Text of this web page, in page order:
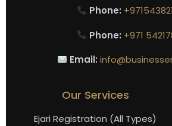
Phone:
Phone: +971
Email:
Our Services
Ejari Registration (All Types)